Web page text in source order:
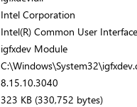
Intel Corporation
Intel(R) Common User Interface
igfxdev Module
8.15.10.3040
323 KB (330,752 bytes)